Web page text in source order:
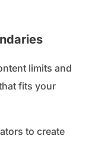
limits and
fits your
to create